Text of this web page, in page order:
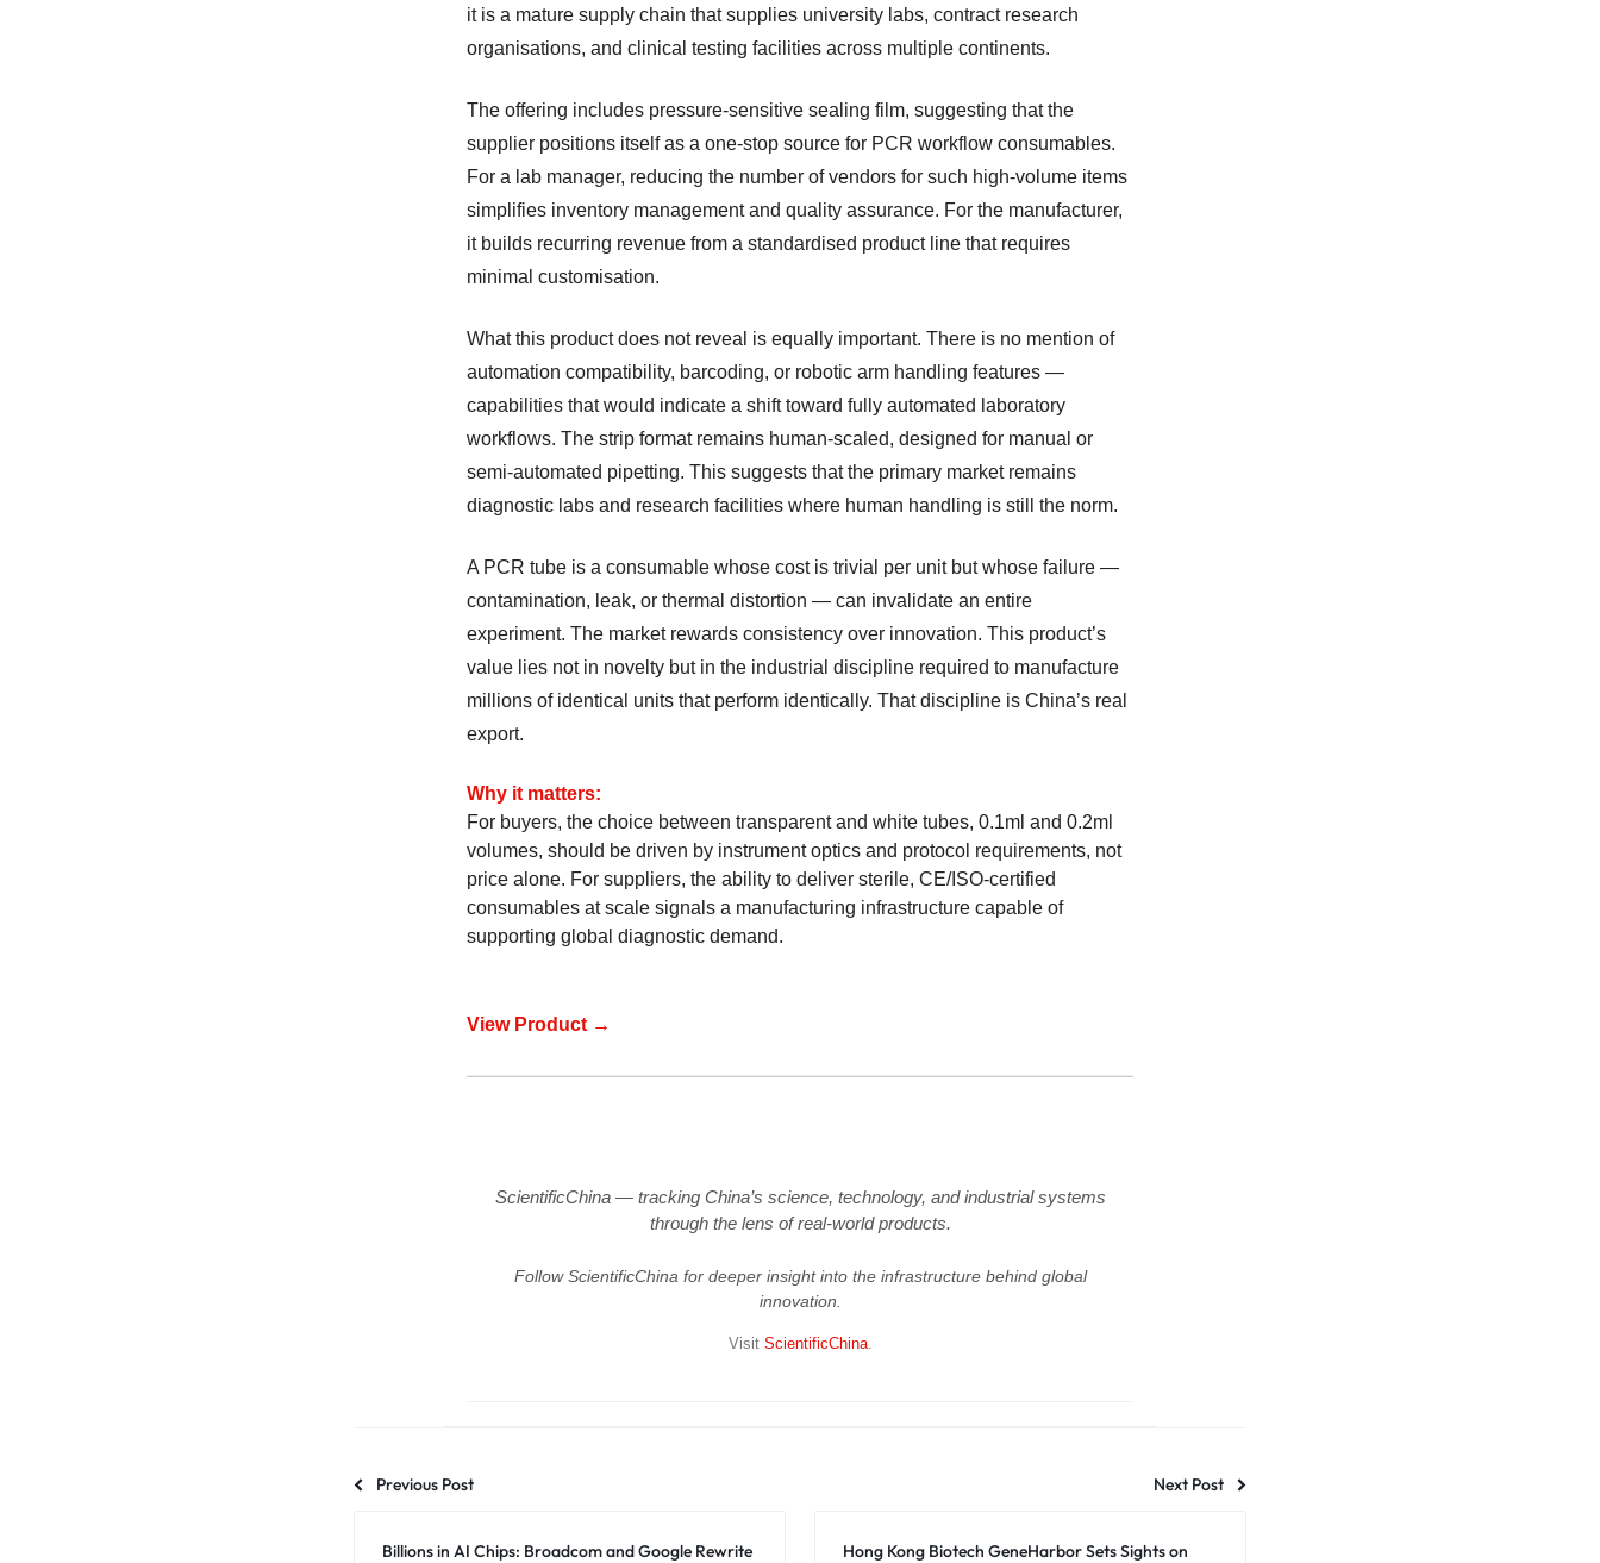
it is a mature supply chain that supplies university labs, contract research
organisations, and clinical testing facilities across multiple continents.
The offering includes pressure-sensitive sealing film, suggesting that the
supplier positions itself as a one-stop source for PCR workflow consumables.
For a lab manager, reducing the number of vendors for such high-volume items
simplifies inventory management and quality assurance. For the manufacturer,
it builds recurring revenue from a standardised product line that requires
minimal customisation.
What this product does not reveal is equally important. There is no mention of
automation compatibility, barcoding, or robotic arm handling features —
capabilities that would indicate a shift toward fully automated laboratory
workflows. The strip format remains human-scaled, designed for manual or
semi-automated pipetting. This suggests that the primary market remains
diagnostic labs and research facilities where human handling is still the norm.
A PCR tube is a consumable whose cost is trivial per unit but whose failure —
contamination, leak, or thermal distortion — can invalidate an entire
experiment. The market rewards consistency over innovation. This product’s
value lies not in novelty but in the industrial discipline required to manufacture
millions of identical units that perform identically. That discipline is China’s real
export.
Why it matters:
For buyers, the choice between transparent and white tubes, 0.1ml and 0.2ml
volumes, should be driven by instrument optics and protocol requirements, not
price alone. For suppliers, the ability to deliver sterile, CE/ISO-certified
consumables at scale signals a manufacturing infrastructure capable of
supporting global diagnostic demand.
View Product →
ScientificChina — tracking China’s science, technology, and industrial systems
through the lens of real-world products.
Follow ScientificChina for deeper insight into the infrastructure behind global
innovation.
Visit ScientificChina.
Previous Post Next Post
Billions in AI Chips: Broadcom and Google Rewrite Hong Kong Biotech GeneHarbor Sets Sights on